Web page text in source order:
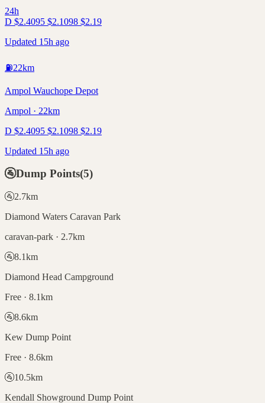
24h
D $2.4095 $2.1098 $2.19
Updated 15h ago
⛽22km
Ampol Wauchope Depot
Ampol · 22km
D $2.4095 $2.1098 $2.19
Updated 15h ago
🚰Dump Points(5)
🚰2.7km
Diamond Waters Caravan Park
caravan-park · 2.7km
🚰8.1km
Diamond Head Campground
Free · 8.1km
🚰8.6km
Kew Dump Point
Free · 8.6km
🚰10.5km
Kendall Showground Dump Point